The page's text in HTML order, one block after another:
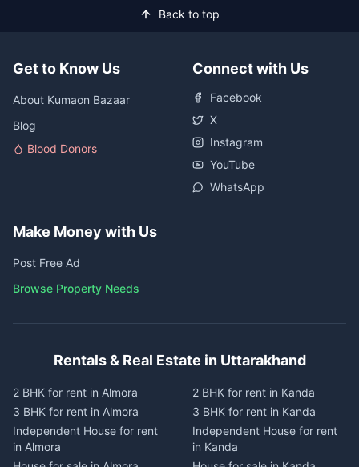
Back to top
Get to Know Us
About Kumaon Bazaar
Blog
Blood Donors
Connect with Us
Facebook
X
Instagram
YouTube
WhatsApp
Make Money with Us
Post Free Ad
Browse Property Needs
Rentals & Real Estate in Uttarakhand
2 BHK for rent in Almora
3 BHK for rent in Almora
Independent House for rent
in Almora
2 BHK for rent in Kanda
3 BHK for rent in Kanda
Independent House for rent
in Kanda